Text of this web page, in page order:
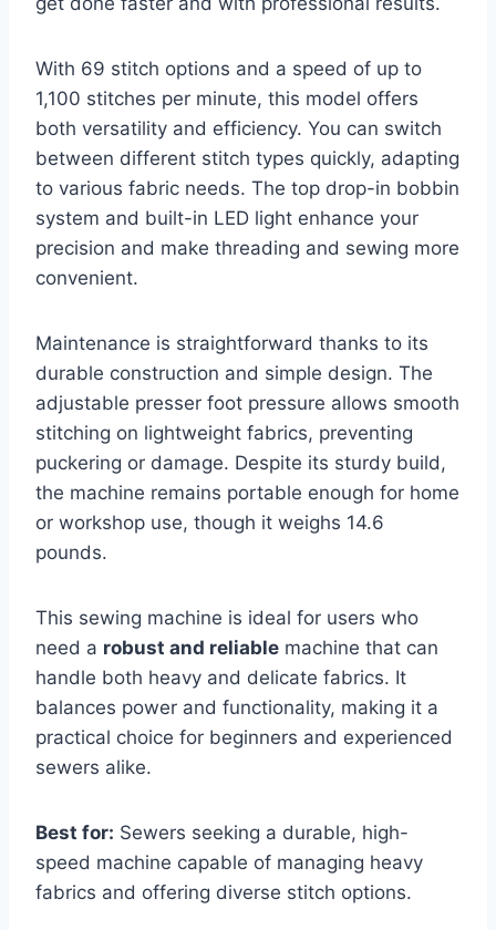
With 69 stitch options and a speed of up to
1,100 stitches per minute, this model offers
both versatility and efficiency. You can switch
between different stitch types quickly, adapting
to various fabric needs. The top drop-in bobbin
system and built-in LED light enhance your
precision and make threading and sewing more
convenient.
Maintenance is straightforward thanks to its
durable construction and simple design. The
adjustable presser foot pressure allows smooth
stitching on lightweight fabrics, preventing
puckering or damage. Despite its sturdy build,
the machine remains portable enough for home
or workshop use, though it weighs 14.6
pounds.
This sewing machine is ideal for users who
need a robust and reliable machine that can
handle both heavy and delicate fabrics. It
balances power and functionality, making it a
practical choice for beginners and experienced
sewers alike.
Best for: Sewers seeking a durable, high-
speed machine capable of managing heavy
fabrics and offering diverse stitch options.